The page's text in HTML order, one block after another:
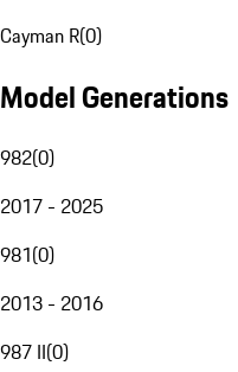
Cayman R(0)
Model Generations
982(0)
2017 - 2025
981(0)
2013 - 2016
987 II(0)